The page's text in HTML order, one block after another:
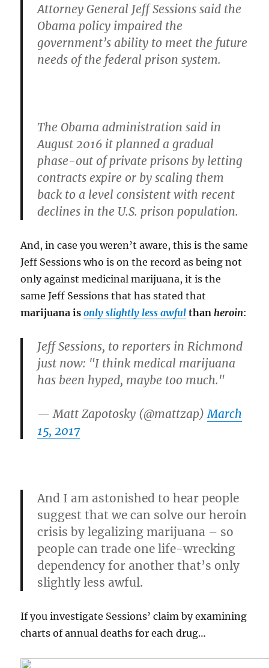
Attorney General Jeff Sessions said the
Obama policy impaired the
government’s ability to meet the future
needs of the federal prison system.
The Obama administration said in
August 2016 it planned a gradual
phase-out of private prisons by letting
contracts expire or by scaling them
back to a level consistent with recent
declines in the U.S. prison population.
And, in case you weren’t aware, this is the same
Jeff Sessions who is on the record as being not
only against medicinal marijuana, it is the
same Jeff Sessions that has stated that
marijuana isonly slightly less awful thanheroin:
Jeff Sessions, to reporters in Richmond
just now: "I think medical marijuana
has been hyped, maybe too much."
— Matt Zapotosky (@mattzap)March
15, 2017
And I am astonished to hear people
suggest that we can solve our heroin
crisis by legalizing marijuana – so
people can trade one life-wrecking
dependency for another that’s only
slightly less awful.
If you investigate Sessions’ claim by examining
charts of annual deaths for each drug…